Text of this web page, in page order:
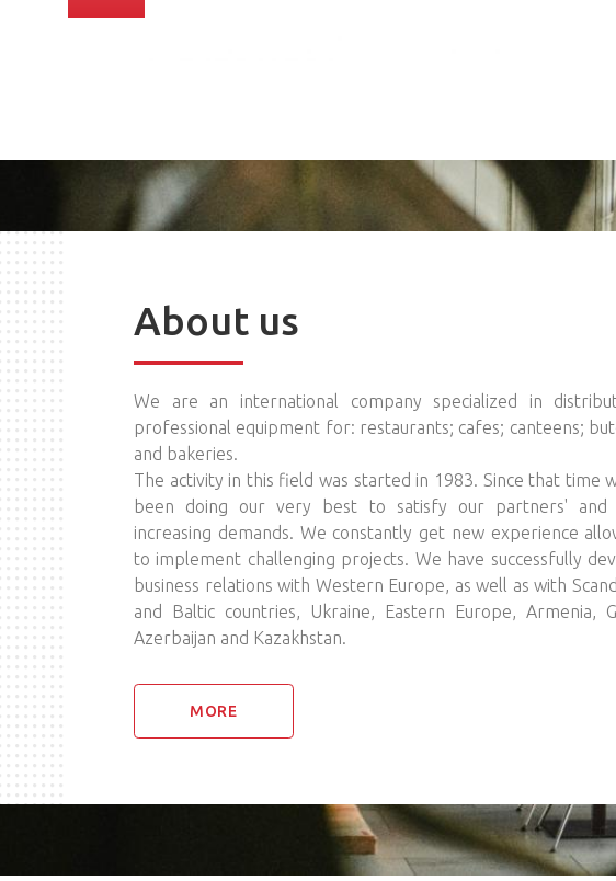
About us
We are an international company specialized in
professional equipment for: restaurants; cafes; canteens;
and bakeries.
The activity in this field was started in 1983. Since that time
been doing our very best to satisfy our partners' and
increasing demands. We constantly get new experience
to implement challenging projects. We have successfully
business relations with Western Europe, as well as with
and Baltic countries, Ukraine, Eastern Europe, Armenia,
Azerbaijan and Kazakhstan.
MORE